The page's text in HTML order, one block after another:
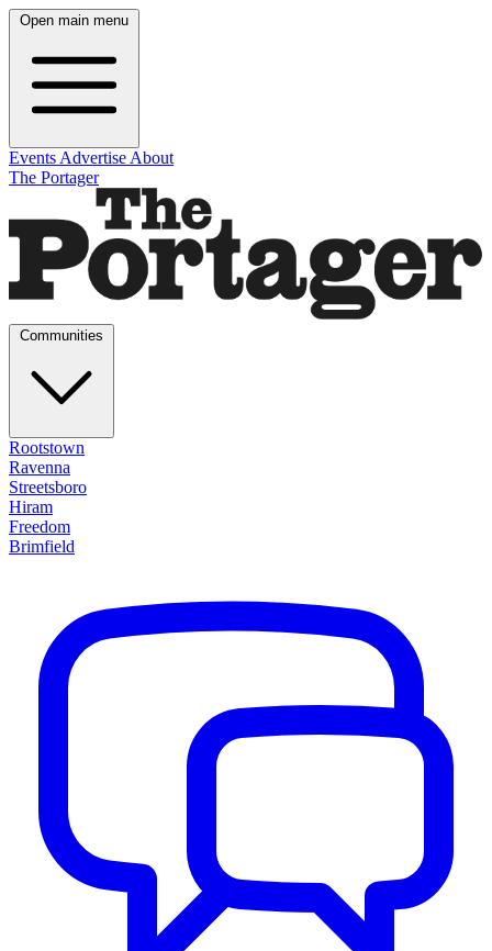
Open main menu
Events Advertise About
The Portager
Rootstown
Ravenna
Streetsboro
Hiram
Freedom
Brimfield